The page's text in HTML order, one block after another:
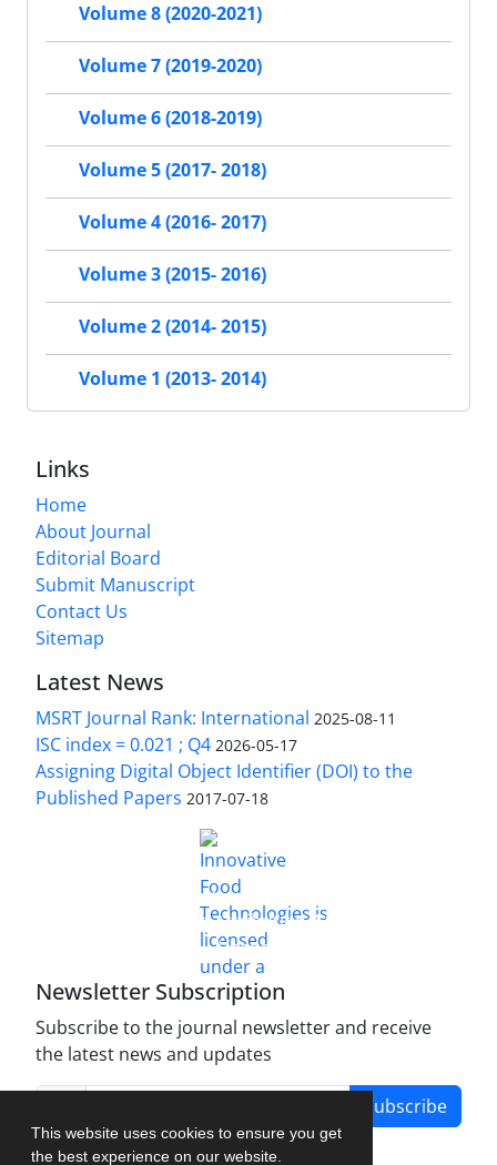
This website uses cookies to ensure you get
the best experience on our website.
Volume 8 (2020-2021)
Volume 7 (2019-2020)
Volume 6 (2018-2019)
Volume 5 (2017- 2018)
Volume 4 (2016- 2017)
Volume 3 (2015- 2016)
Volume 2 (2014- 2015)
Volume 1 (2013- 2014)
Links
Home
About Journal
Editorial Board
Submit Manuscript
Contact Us
Sitemap
Latest News
MSRT Journal Rank: International 2025-08-11
ISC index = 0.021 ; Q4 2026-05-17
Assigning Digital Object Identifier (DOI) to the
Published Papers 2017-07-18
Innovative Food Technologies (IFT)
Creative Commons Attribution 4.0 International
License
Newsletter Subscription
Subscribe to the journal newsletter and receive
the latest news and updates
Subscribe